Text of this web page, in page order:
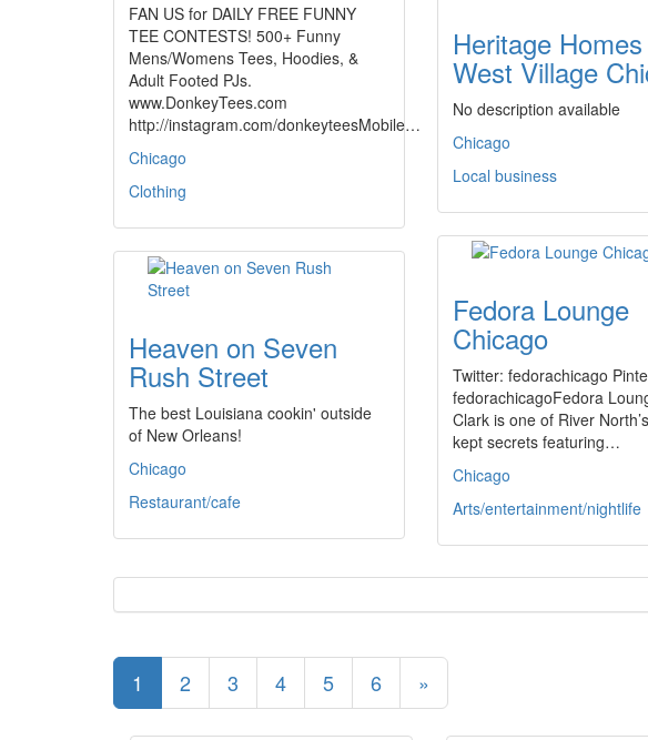
FAN US for DAILY FREE FUNNY
TEE CONTESTS! 500+ Funny
Mens/Womens Tees, Hoodies, &
Adult Footed PJs.
www.DonkeyTees.com
http://instagram.com/donkeyteesMobile…
Chicago
Clothing
Heritage
West Village
No description available
Chicago
Local business
Fedora Lounge
Chicago
Twitter: fedorachicago
fedorachicagoFedora
Clark is one of River
kept secrets featuring…
Chicago
Arts/entertainment/nightlife
Heaven on Seven
Rush Street
The best Louisiana cookin' outside
of New Orleans!
Chicago
Restaurant/cafe
1 2 3 4 5 6 »